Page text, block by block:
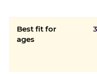
Best fit for
ages